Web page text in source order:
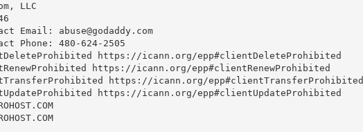
LLC
Email:
abuse@godaddy.com
Phone: 480-624-2505
https://icann.org/epp#clientDeleteProhibited
https://icann.org/epp#clientRenewProhibited
https://icann.org/epp#clientTransferProhibited
https://icann.org/epp#clientUpdateProhibited